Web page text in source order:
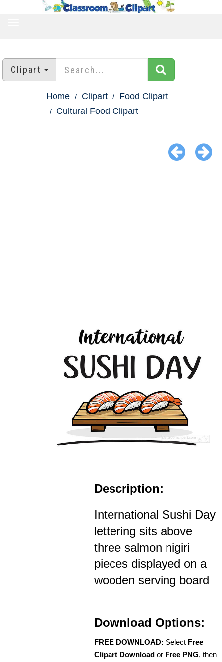
Clipart
Home Clipart
Food Clipart
Cultural Food Clipart
Description:
International Sushi Day
lettering sits above
three salmon nigiri
pieces displayed on a
wooden serving board
Download Options:
FREE DOWNLOAD: Select Free
Clipart Download or Free PNG, then